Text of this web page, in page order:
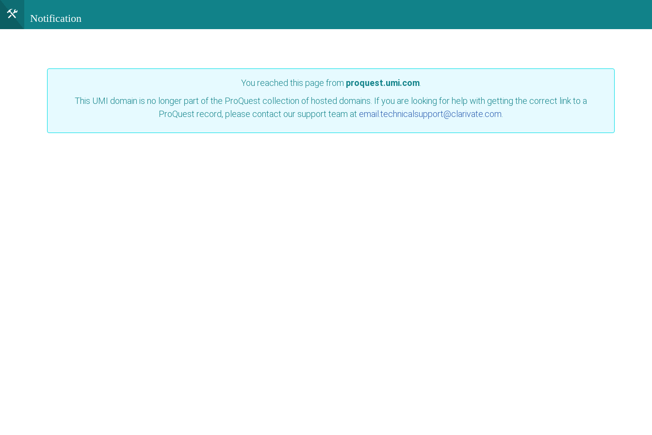
Notification
You reached this page from proquest.umi.com.
This UMI domain is no longer part of the ProQuest collection of hosted domains. If you are looking for help with getting the correct link to a
ProQuest record, please contact our support team at email.technicalsupport@clarivate.com